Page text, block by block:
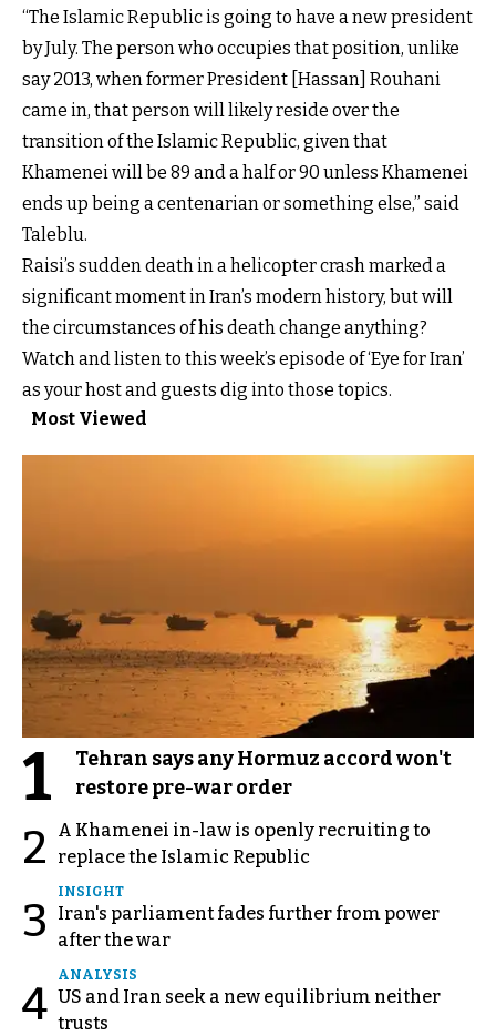
“The Islamic Republic is going to have a new president
by July. The person who occupies that position, unlike
say 2013, when former President [Hassan] Rouhani
came in, that person will likely reside over the
transition of the Islamic Republic, given that
Khamenei will be 89 and a half or 90 unless Khamenei
ends up being a centenarian or something else,” said
Taleblu.
Raisi’s sudden death in a helicopter crash marked a
significant moment in Iran’s modern history, but will
the circumstances of his death change anything?
Watch and listen to this week’s episode of ‘Eye for Iran’
as your host and guests dig into those topics.
Most Viewed
1
Tehran says any Hormuz accord won't
restore pre-war order
2
A Khamenei in-law is openly recruiting to
replace the Islamic Republic
3
INSIGHT
Iran's parliament fades further from power
after the war
4
ANALYSIS
US and Iran seek a new equilibrium neither
trusts